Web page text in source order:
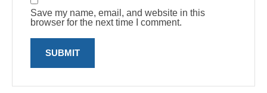
Save my name, email, and website in this
browser for the next time I comment.